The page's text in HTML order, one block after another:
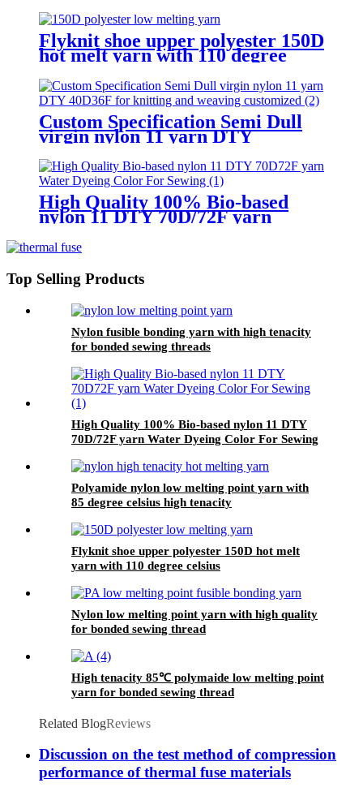
Flyknit shoe upper polyester 150D
hot melt yarn with 110 degree
Custom Specification Semi Dull
virgin nylon 11 yarn DTY
40D/36F for knitting and weaving
customized
High Quality 100% Bio-based
nylon 11 DTY 70D/72F yarn
Top Selling Products
Nylon fusible bonding yarn with high tenacity
for bonded sewing threads
High Quality 100% Bio-based nylon 11 DTY
70D/72F yarn Water Dyeing Color For Sewing
Polyamide nylon low melting point yarn with
85 degree celsius high tenacity
Flyknit shoe upper polyester 150D hot melt
yarn with 110 degree celsius
Nylon low melting point yarn with high quality
for bonded sewing thread
High tenacity 85℃ polymaide low melting point
yarn for bonded sewing thread
Related BlogReviews
Discussion on the test method of compression
performance of thermal fuse materials